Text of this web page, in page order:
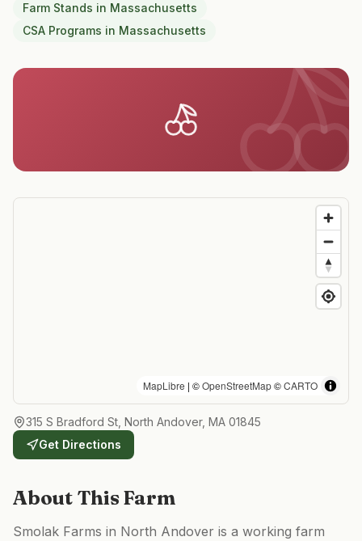
Farm Stands in Massachusetts
CSA Programs in Massachusetts
MapLibre | ©OpenStreetMap©CARTO
315 S Bradford St, North Andover, MA 01845
Get Directions
About This Farm
Smolak Farms in North Andover is a working farm